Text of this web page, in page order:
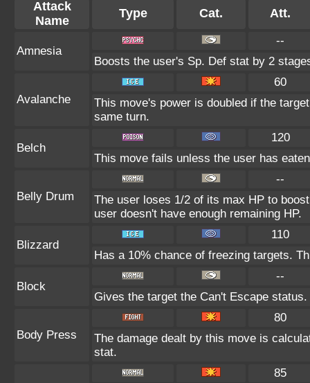
Attack
Name
Type Cat. Att.
Amnesia
--
Boosts the user's Sp. Def stat by 2
Avalanche
60
This move's power is doubled if the
same turn.
Belch
120
This move fails unless the user has
Belly Drum
--
The user loses 1/2 of its max HP to
user doesn't have enough remaining HP.
Blizzard
110
Has a 10% chance of freezing targets.
Block
--
Gives the target the Can't Escape status.
Body Press
80
The damage dealt by this move is
stat.
85